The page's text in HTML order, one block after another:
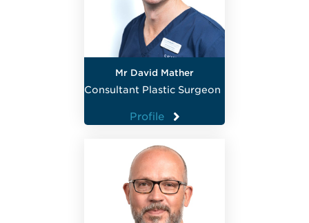
Mr David Mather
Consultant Plastic Surgeon
Profile